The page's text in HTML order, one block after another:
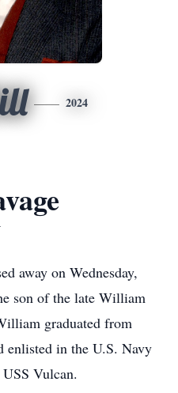
2024
away on Wednesday,
son of the late William
graduated from
enlisted in the U.S. Navy
Vulcan.